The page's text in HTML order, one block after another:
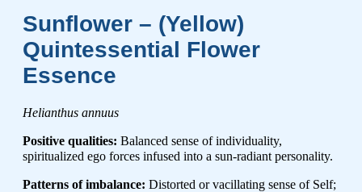
Sunflower – (yellow)
Quintessential Flower
Essence
Helianthus annuus
Positive qualities: Balanced sense of individuality,
spiritualized ego forces infused into a sun-radiant personality.
Patterns of imbalance: Distorted or vacillating sense of Self;